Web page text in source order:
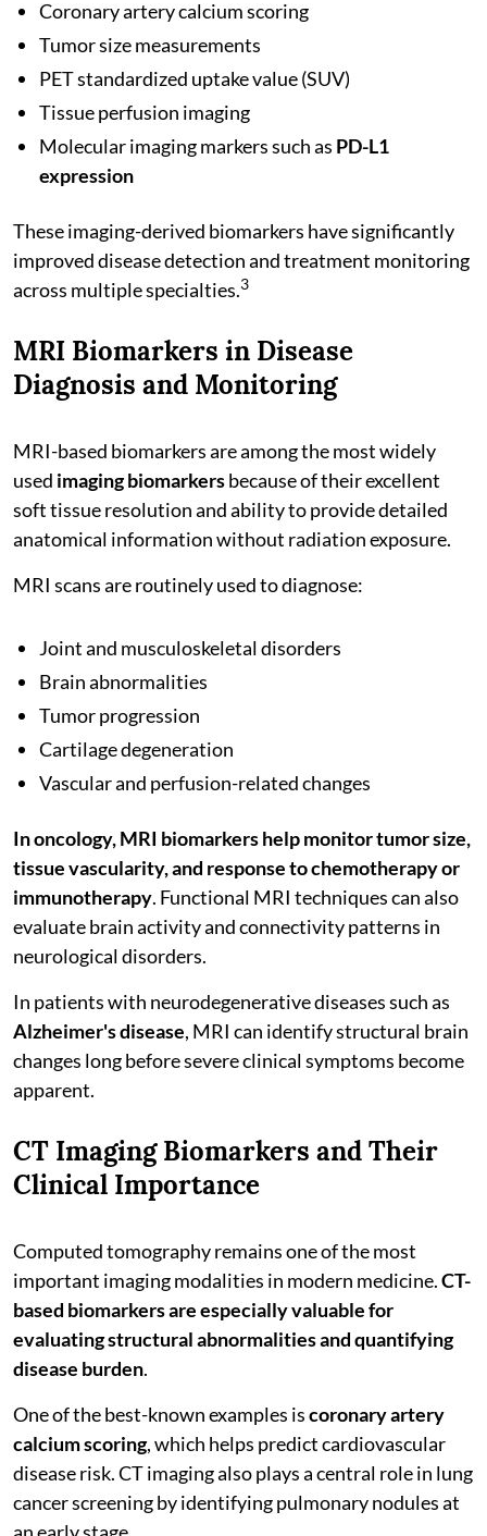
Coronary artery calcium scoring
Tumor size measurements
PET standardized uptake value (SUV)
Tissue perfusion imaging
Molecular imaging markers such as PD-L1
expression
These imaging-derived biomarkers have significantly
improved disease detection and treatment monitoring
across multiple specialties.3
MRI Biomarkers in Disease
Diagnosis and Monitoring
MRI-based biomarkers are among the most widely
used imaging biomarkersbecause of their excellent
soft tissue resolution and ability to provide detailed
anatomical information without radiation exposure.
MRI scans are routinely used to diagnose:
Joint and musculoskeletal disorders
Brain abnormalities
Tumor progression
Cartilage degeneration
Vascular and perfusion-related changes
In oncology, MRI biomarkers help monitor tumor size,
tissue vascularity, and response to chemotherapy or
immunotherapy. Functional MRI techniques can also
evaluate brain activity and connectivity patterns in
neurological disorders.
In patients with neurodegenerative diseases such as
Alzheimer's disease, MRI can identify structural brain
changes long before severe clinical symptoms become
apparent.
CT Imaging Biomarkers and Their
Clinical Importance
Computed tomography remains one of the most
important imaging modalities in modern medicine.CT-
based biomarkers are especially valuable for
evaluating structural abnormalities and quantifying
disease burden.
One of the best-known examples iscoronary artery
calcium scoring, which helps predict cardiovascular
disease risk. CT imaging also plays a central role in lung
cancer screening by identifying pulmonary nodules at
an early stage.